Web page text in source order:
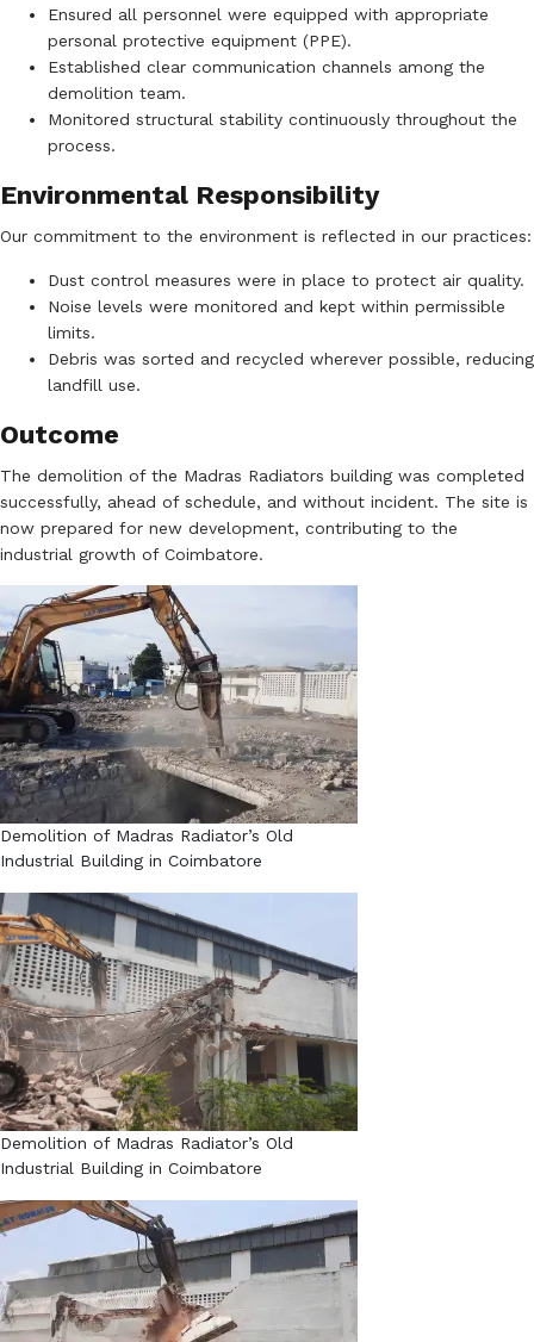
Ensured all personnel were equipped with appropriate
personal protective equipment (PPE).
Established clear communication channels among the
demolition team.
Monitored structural stability continuously throughout the
process.
Environmental Responsibility
Our commitment to the environment is reflected in our practices:
Dust control measures were in place to protect air quality.
Noise levels were monitored and kept within permissible
limits.
Debris was sorted and recycled wherever possible, reducing
landfill use.
Outcome
The demolition of the Madras Radiators building was completed
successfully, ahead of schedule, and without incident. The site is
now prepared for new development, contributing to the
industrial growth of Coimbatore.
Demolition of Madras Radiator’s Old
Industrial Building in Coimbatore​
Demolition of Madras Radiator’s Old
Industrial Building in Coimbatore​